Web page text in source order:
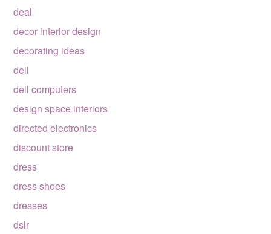
deal
decor interior design
decorating ideas
dell
dell computers
design space interiors
directed electronics
discount store
dress
dress shoes
dresses
dslr